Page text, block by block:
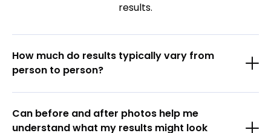
results.
How much do results typically vary from
person to person?
Can before and after photos help me
understand what my results might look